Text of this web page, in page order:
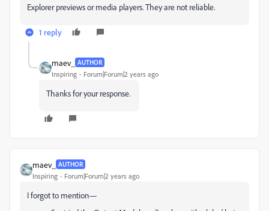
Explorer previews or media players. They are not reliable.
1 reply
maev_ AUTHOR
Inspiring Forum|Forum|2 years ago
Thanks for your response.
maev_ AUTHOR
Inspiring Forum|Forum|2 years ago
I forgot to mention—